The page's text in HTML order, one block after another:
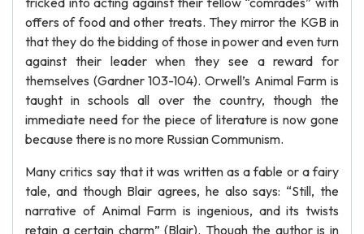
offers of food and other treats. They mirror the KGB in
that they do the bidding of those in power and even turn
against their leader when they see a reward for
themselves (Gardner 103-104). Orwell’s Animal Farm is
taught in schools all over the country, though the
immediate need for the piece of literature is now gone
because there is no more Russian Communism.
Many critics say that it was written as a fable or a fairy
tale, and though Blair agrees, he also says: “Still, the
narrative of Animal Farm is ingenious, and its twists
retain a certain charm” (Blair). Though the author is in